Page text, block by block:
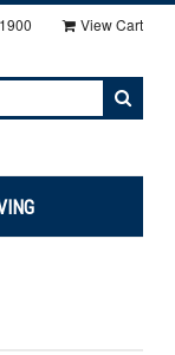
View Cart